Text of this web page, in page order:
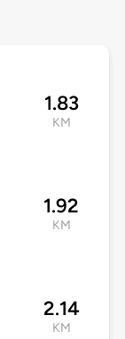
1.83
KM
1.92
KM
2.14
KM